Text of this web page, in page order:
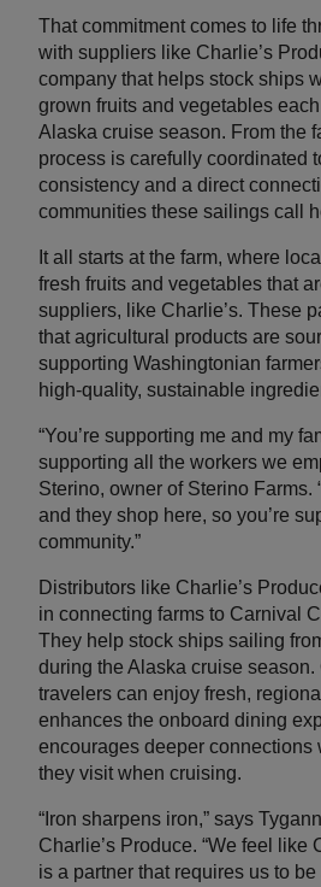
That commitment comes to life
with suppliers like Charlie’s
company that helps stock ships
grown fruits and vegetables
Alaska cruise season. From the
process is carefully coordinated
consistency and a direct
communities these sailings call
It all starts at the farm, where
fresh fruits and vegetables that
suppliers, like Charlie’s. These
that agricultural products are
supporting Washingtonian
high-quality, sustainable
“You’re supporting me and my
supporting all the workers we
Sterino, owner of Sterino Farms.
and they shop here, so you’re
community.”
Distributors like Charlie’s
in connecting farms to Carnival
They help stock ships sailing
during the Alaska cruise season.
travelers can enjoy fresh,
enhances the onboard dining
encourages deeper connections
they visit when cruising.
“Iron sharpens iron,” says
Charlie’s Produce. “We feel like
is a partner that requires us to